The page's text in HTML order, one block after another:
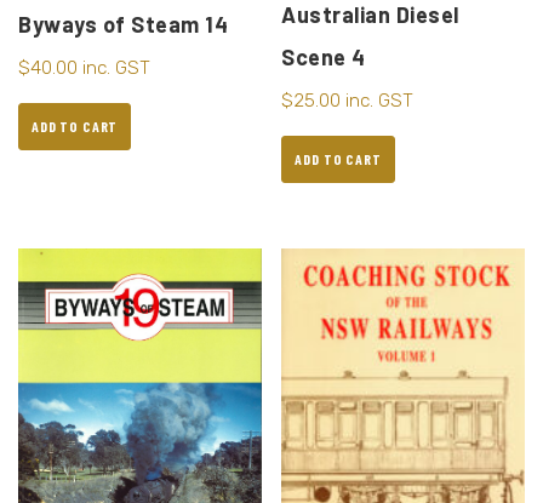
Byways of Steam 14
$40.00 inc. GST
ADD TO CART
Australian Diesel
Scene 4
$25.00 inc. GST
ADD TO CART